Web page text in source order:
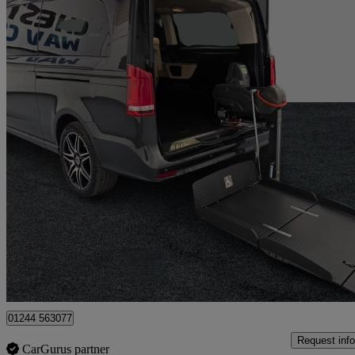
2024 Mercedes-Benz V-Class
V220 D Amg Line 5dr 9g-tronic [extra Long] 9,900 miles
£69,995 Fair
Flintshire
01244 563077
CarGurus partner
Request info